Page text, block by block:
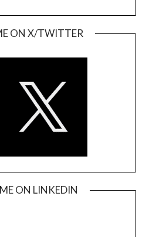
ON X/TWITTER
ON LINKEDIN